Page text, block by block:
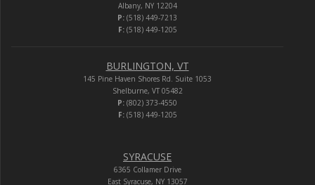
Albany, NY 12204
P: (518) 449-7213
F:(518) 449-1205
BURLINGTON, VT
145 Pine Haven Shores Rd. Suite 1053
Shelburne, VT 05482
P: (802) 373-4550
F:(518) 449-1205
SYRACUSE
6365 Collamer Drive
East Syracuse, NY 13057